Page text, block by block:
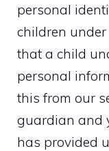
personal
children under
that a child
personal
this from our
guardian and
has provided